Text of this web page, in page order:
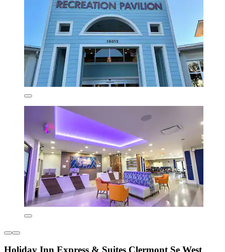
Holiday Inn Express & Suites Clermont Se West